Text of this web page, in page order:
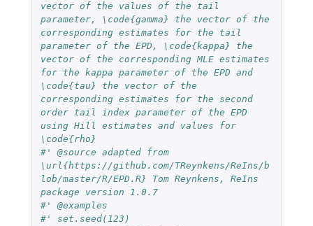
vector of the values of the tail
parameter, \code{gamma} the vector of the
corresponding estimates for the tail
parameter of the EPD, \code{kappa} the
vector of the corresponding MLE estimates
for the kappa parameter of the EPD and
\code{tau} the vector of the
corresponding estimates for the second
order tail index parameter of the EPD
using Hill estimates and values for
\code{rho}
#' @source adapted from
\url{https://github.com/TReynkens/ReIns/b
lob/master/R/EPD.R} Tom Reynkens, ReIns
package version 1.0.7
#' @examples
#' set.seed(123)